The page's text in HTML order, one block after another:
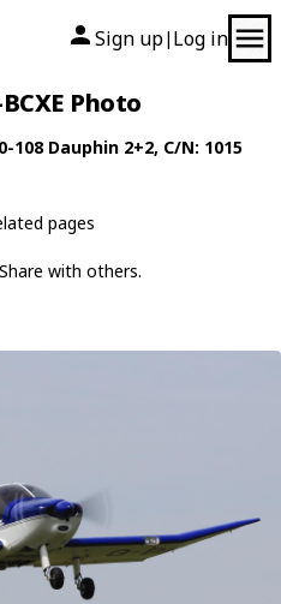
Sign up| Log in
Photo
108 Dauphin 2+2, C/N: 1015
pages
with others.